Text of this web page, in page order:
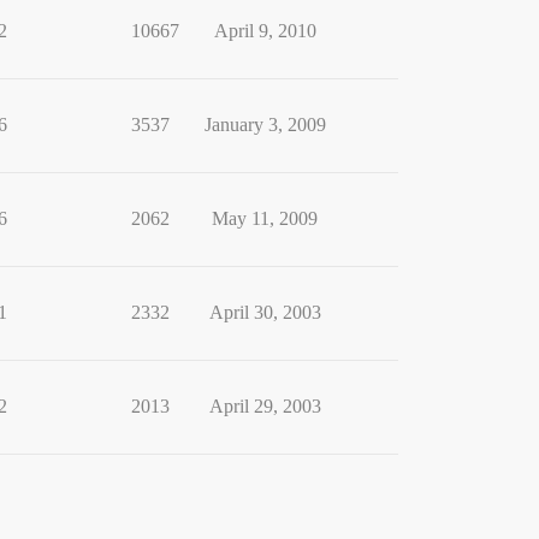
10667 April 9, 2010
3537 January 3, 2009
2062 May 11, 2009
2332 April 30, 2003
2013 April 29, 2003